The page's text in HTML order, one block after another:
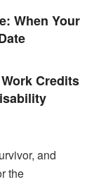
When Your
Credits
and
the